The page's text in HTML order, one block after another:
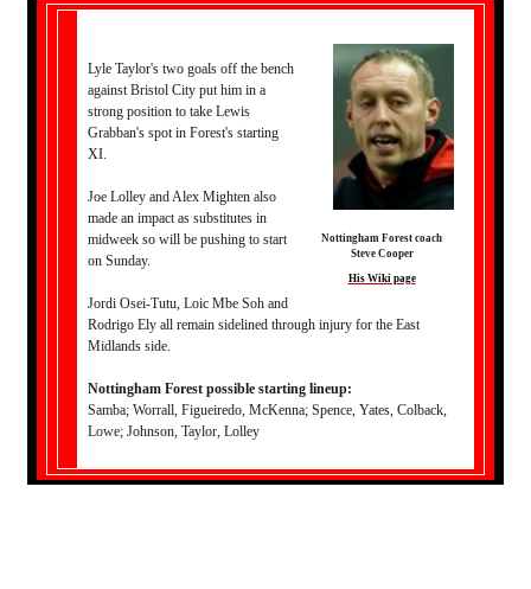
Nottingham Forest coach
Steve Cooper
His Wiki page
Lyle Taylor's two goals off the bench
against Bristol City put him in a
strong position to take Lewis
Grabban's spot in Forest's starting
XI.
Joe Lolley and Alex Mighten also
made an impact as substitutes in
midweek so will be pushing to start
on Sunday.
Jordi Osei-Tutu, Loic Mbe Soh and
Rodrigo Ely all remain sidelined through injury for the East
Midlands side.
Nottingham Forest possible starting lineup:
Samba; Worrall, Figueiredo, McKenna; Spence, Yates, Colback,
Lowe; Johnson, Taylor, Lolley